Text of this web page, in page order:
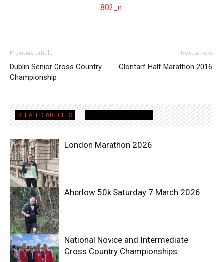
Previous article
Dublin Senior Cross Country
Championship
Next article
Clontarf Half Marathon 2016
RELATED ARTICLES
London Marathon 2026
Aherlow 50k Saturday 7 March 2026
National Novice and Intermediate
Cross Country Championships